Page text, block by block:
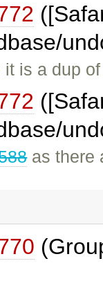
it is a dup
as there